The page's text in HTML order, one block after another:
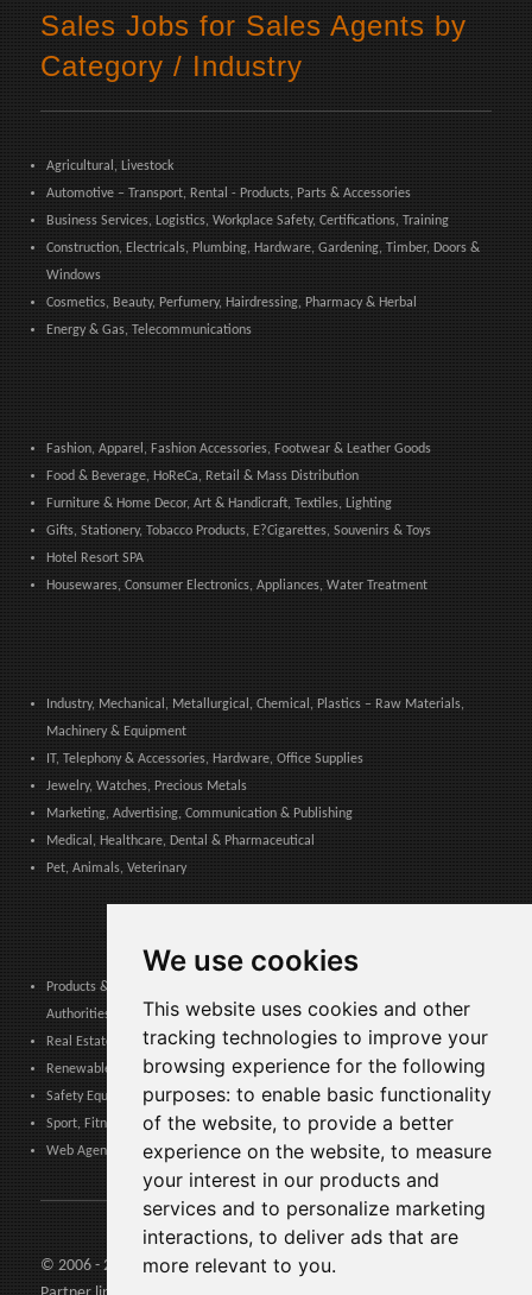
We use cookies
This website uses cookies and other
tracking technologies to improve your
browsing experience for the following
purposes: to enable basic functionality
of the website, to provide a better
experience on the website, to measure
your interest in our products and
services and to personalize marketing
interactions, to deliver ads that are
more relevant to you.
Sales Jobs for Sales Agents by
Category / Industry
Agricultural, Livestock
Automotive – Transport, Rental - Products, Parts & Accessories
Business Services, Logistics, Workplace Safety, Certifications, Training
Construction, Electricals, Plumbing, Hardware, Gardening, Timber, Doors &
Windows
Cosmetics, Beauty, Perfumery, Hairdressing, Pharmacy & Herbal
Energy & Gas, Telecommunications
Fashion, Apparel, Fashion Accessories, Footwear & Leather Goods
Food & Beverage, HoReCa, Retail & Mass Distribution
Furniture & Home Decor, Art & Handicraft, Textiles, Lighting
Gifts, Stationery, Tobacco Products, E?Cigarettes, Souvenirs & Toys
Hotel Resort SPA
Housewares, Consumer Electronics, Appliances, Water Treatment
Industry, Mechanical, Metallurgical, Chemical, Plastics – Raw Materials,
Machinery & Equipment
IT, Telephony & Accessories, Hardware, Office Supplies
Jewelry, Watches, Precious Metals
Marketing, Advertising, Communication & Publishing
Medical, Healthcare, Dental & Pharmaceutical
Pet, Animals, Veterinary
Products & Services for Communities, Public Administration & Local
Authorities
Real Estate, Finance, Legal, Accounting & Insurance
Renewable Energy, Photovoltaics, Environment, Air, HVAC & Heating
Safety Equipment, Work Uniforms, Cleaning, Packaging & Packing Materials
Sport, Fitness, Leisure – Products, Materials & Equipment
Web Agencies, Web Services, Software & Apps
© 2006 - 2026 Agents24 - VAT Number: IT03479460739